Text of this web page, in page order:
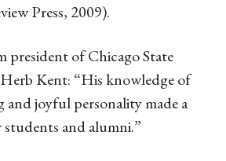
Press, 2009).
president of Chicago State
Kent: “His knowledge of
and joyful personality made a
and alumni.”